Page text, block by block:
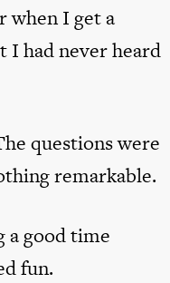
when I get a
I had never heard
questions were
remarkable.
a good time
fun.